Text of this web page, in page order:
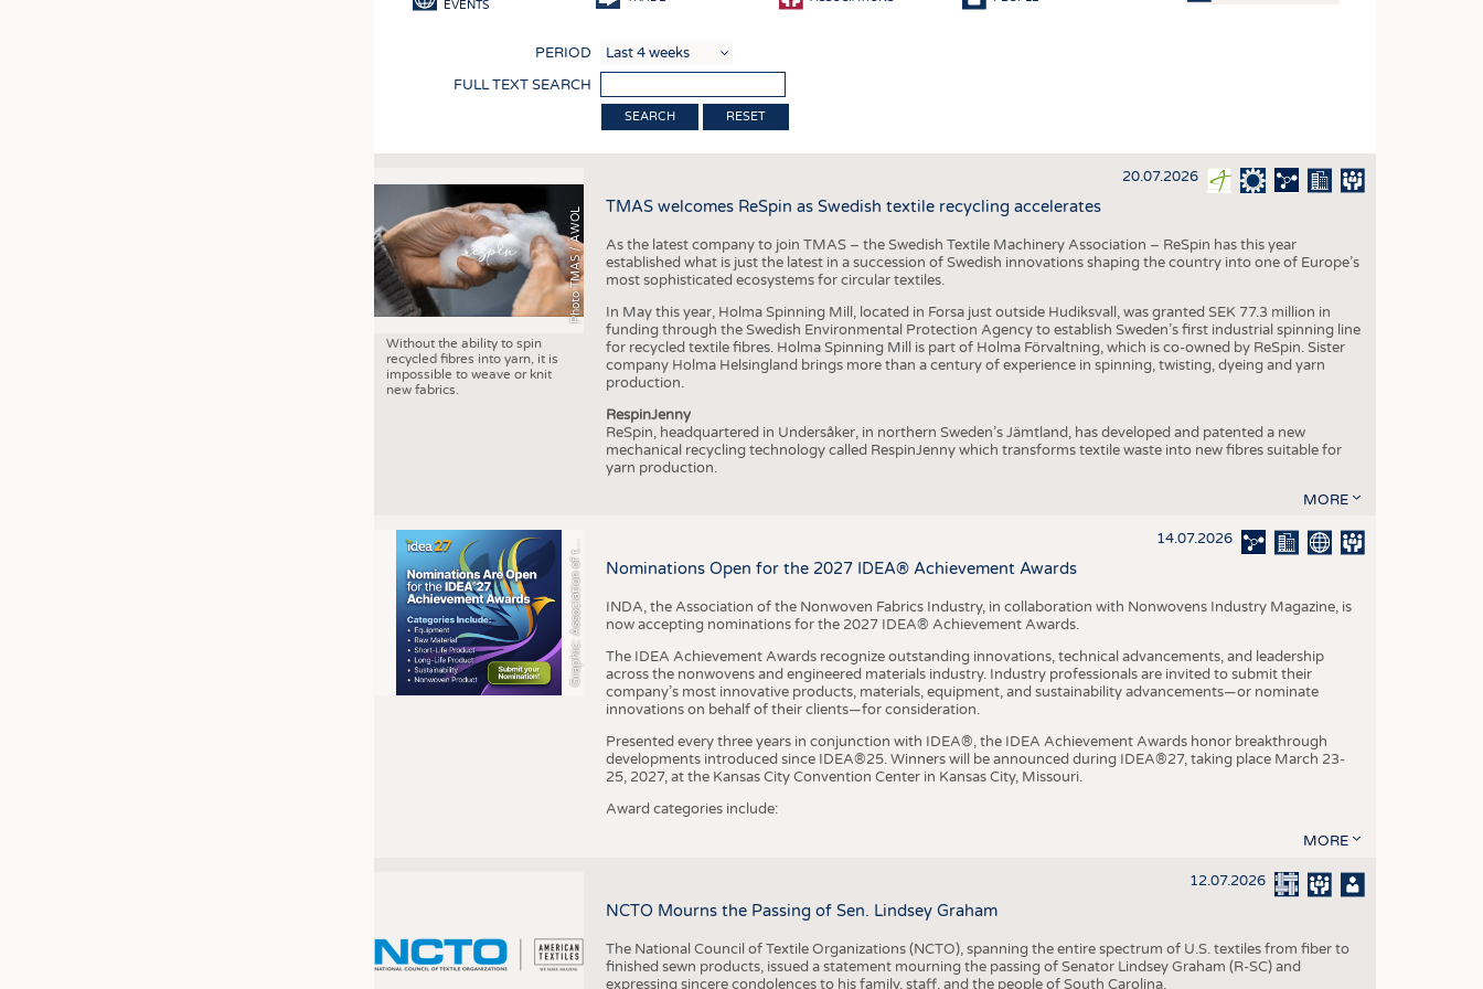
SUSTAINABILITY
CIRCULAR ECONOMY
SMART TEXTILES
MEDICINE
APPAREL
KRÜGER PERSONAL HEADHUNTING
TRAINING & APPRENTICESHIP
SCHEDULE
CALENDAR
EVENTS
PERIOD
FULL TEXT SEARCH
RESET
Photo TMAS / AWOL
Without the ability to spin
recycled fibres into yarn, it is
impossible to weave or knit
new fabrics.
20.07.2026
TMAS welcomes ReSpin as Swedish textile recycling accelerates
As the latest company to join TMAS – the Swedish Textile Machinery Association – ReSpin has this year
established what is just the latest in a succession of Swedish innovations shaping the country into one of Europe’s
most sophisticated ecosystems for circular textiles.
In May this year, Holma Spinning Mill, located in Forsa just outside Hudiksvall, was granted SEK 77.3 million in
funding through the Swedish Environmental Protection Agency to establish Sweden’s first industrial spinning line
for recycled textile fibres. Holma Spinning Mill is part of Holma Förvaltning, which is co-owned by ReSpin. Sister
company Holma Helsingland brings more than a century of experience in spinning, twisting, dyeing and yarn
production.
RespinJenny
ReSpin, headquartered in Undersåker, in northern Sweden’s Jämtland, has developed and patented a new
mechanical recycling technology called RespinJenny which transforms textile waste into new fibres suitable for
yarn production.
MORE
r
a
p
h
i
c
:
A
s
s
o
c
i
a
t
i
o
n
o
f
t
h
N
o
n
w
o
v
e
n
F
a
b
r
i
c
s
I
n
d
u
s
t
r 14.07.2026
Nominations Open for the 2027 IDEA® Achievement Awards
INDA, the Association of the Nonwoven Fabrics Industry, in collaboration with Nonwovens Industry Magazine, is
now accepting nominations for the 2027 IDEA® Achievement Awards.
The IDEA Achievement Awards recognize outstanding innovations, technical advancements, and leadership
across the nonwovens and engineered materials industry. Industry professionals are invited to submit their
company’s most innovative products, materials, equipment, and sustainability advancements—or nominate
innovations on behalf of their clients—for consideration.
Presented every three years in conjunction with IDEA®, the IDEA Achievement Awards honor breakthrough
developments introduced since IDEA®25. Winners will be announced during IDEA®27, taking place March 23-
25, 2027, at the Kansas City Convention Center in Kansas City, Missouri.
Award categories include:
MORE
12.07.2026
NCTO Mourns the Passing of Sen. Lindsey Graham
The National Council of Textile Organizations (NCTO), spanning the entire spectrum of U.S. textiles from fiber to
finished sewn products, issued a statement mourning the passing of Senator Lindsey Graham (R-SC) and
expressing sincere condolences to his family, staff, and the people of South Carolina.